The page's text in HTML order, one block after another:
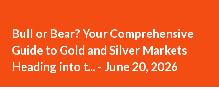
Bull or Bear? Your Comprehensive
Guide to Gold and Silver Markets
Heading into t... - June 20, 2026